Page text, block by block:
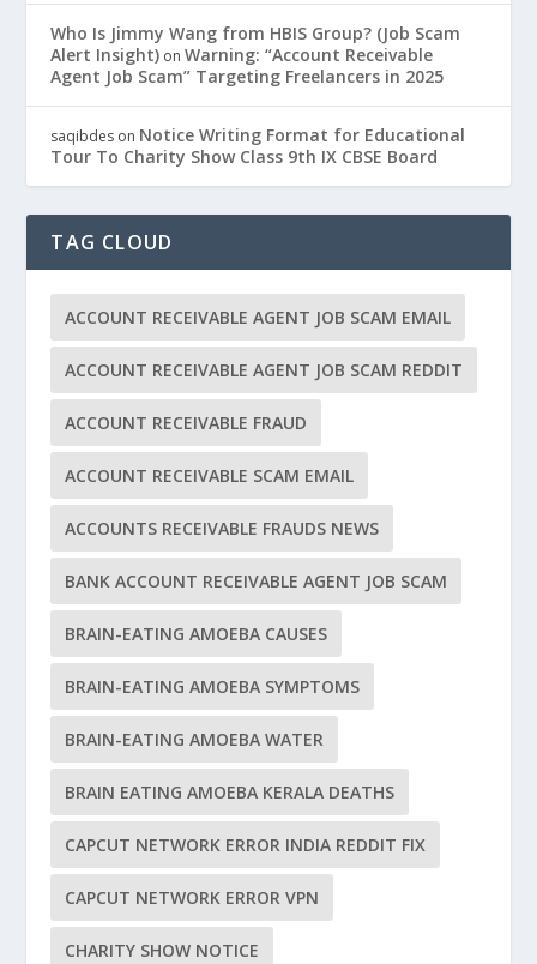
Who Is Jimmy Wang from HBIS Group? (Job Scam
Alert Insight) onWarning: “Account Receivable
Agent Job Scam” Targeting Freelancers in 2025
saqibdes on Notice Writing Format for Educational
Tour To Charity Show Class 9th IX CBSE Board
TAG CLOUD
ACCOUNT RECEIVABLE AGENT JOB SCAM EMAIL
ACCOUNT RECEIVABLE AGENT JOB SCAM REDDIT
ACCOUNT RECEIVABLE FRAUD
ACCOUNT RECEIVABLE SCAM EMAIL
ACCOUNTS RECEIVABLE FRAUDS NEWS
BANK ACCOUNT RECEIVABLE AGENT JOB SCAM
BRAIN-EATING AMOEBA CAUSES
BRAIN-EATING AMOEBA SYMPTOMS
BRAIN-EATING AMOEBA WATER
BRAIN EATING AMOEBA KERALA DEATHS
CAPCUT NETWORK ERROR INDIA REDDIT FIX
CAPCUT NETWORK ERROR VPN
CHARITY SHOW NOTICE